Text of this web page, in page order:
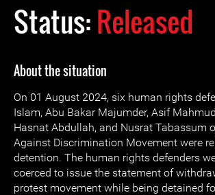
Status:Released
About the situation
On 01 August 2024, six human rights
Islam, Abu Bakar Majumder, Asif
Hasnat Abdullah, and Nusrat Tabassum
Against Discrimination Movement were
detention. The human rights defenders
coerced to issue the statement of
protest movement while being detained